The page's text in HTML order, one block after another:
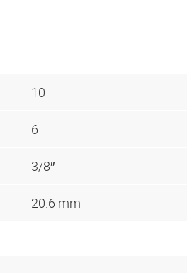
10
6
3/8″
20.6 mm